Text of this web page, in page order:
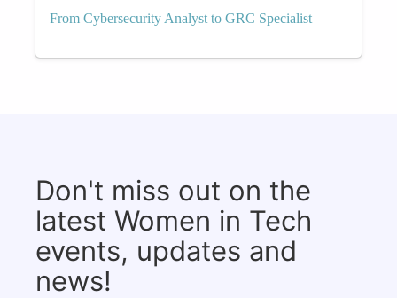
From Cybersecurity Analyst to GRC Specialist
Don't miss out on the
latest Women in Tech
events, updates and
news!